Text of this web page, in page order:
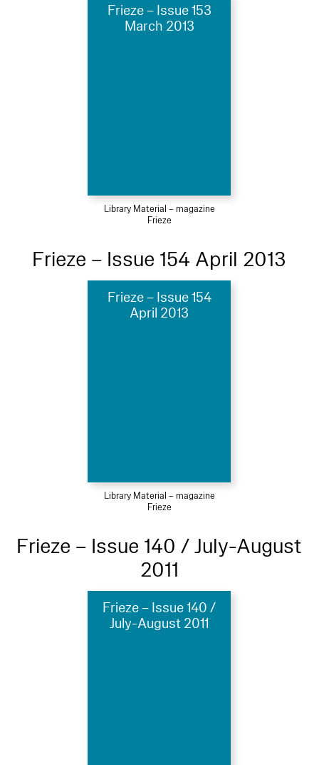
Frieze – Issue 153
March 2013
Library Material – magazine
Frieze
Frieze – Issue 154 April 2013
Frieze – Issue 154
April 2013
Library Material – magazine
Frieze
Frieze – Issue 140 / July-August
2011
Frieze – Issue 140 /
July-August 2011